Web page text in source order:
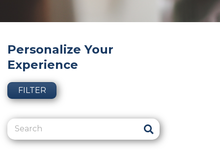
Personalize Your
Experience
FILTER